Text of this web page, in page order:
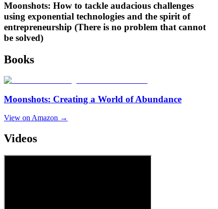
Moonshots: How to tackle audacious challenges
using exponential technologies and the spirit of
entrepreneurship (There is no problem that cannot
be solved)
Books
Moonshots: Creating a World of Abundance
View on Amazon →
Videos